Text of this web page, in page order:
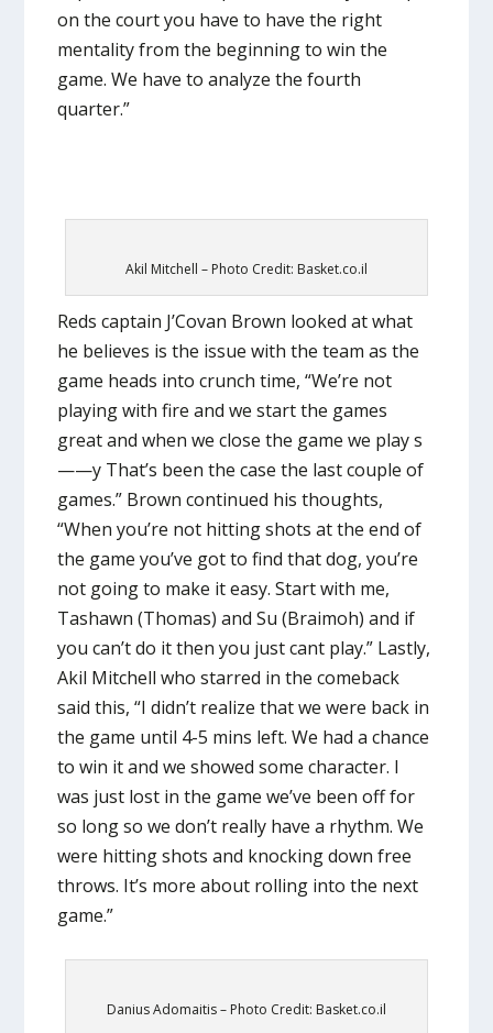
on the court you have to have the right
mentality from the beginning to win the
game. We have to analyze the fourth
quarter.”
Akil Mitchell – Photo Credit: Basket.co.il
Reds captain J’Covan Brown looked at what
he believes is the issue with the team as the
game heads into crunch time, “We’re not
playing with fire and we start the games
great and when we close the game we play s
——y That’s been the case the last couple of
games.” Brown continued his thoughts,
“When you’re not hitting shots at the end of
the game you’ve got to find that dog, you’re
not going to make it easy. Start with me,
Tashawn (Thomas) and Su (Braimoh) and if
you can’t do it then you just cant play.” Lastly,
Akil Mitchell who starred in the comeback
said this, “I didn’t realize that we were back in
the game until 4-5 mins left. We had a chance
to win it and we showed some character. I
was just lost in the game we’ve been off for
so long so we don’t really have a rhythm. We
were hitting shots and knocking down free
throws. It’s more about rolling into the next
game.”
Danius Adomaitis – Photo Credit: Basket.co.il